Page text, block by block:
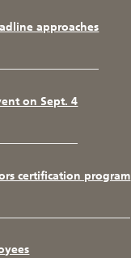
approaches
on Sept. 4
certification program